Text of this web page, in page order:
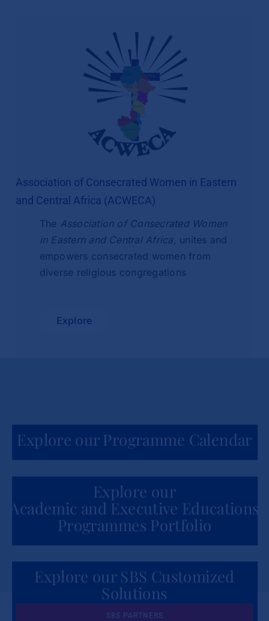
Association of Consecrated Women in Eastern
and Central Africa (ACWECA)
The Association of Consecrated Women
in Eastern and Central Africa, unites and
empowers consecrated women from
diverse religious congregations
Explore
Explore our Programme Calendar
Explore our
Academic and Executive Educations
Programmes Portfolio
Explore our SBS Customized
Solutions
for Organizations
SBS PARTNERS